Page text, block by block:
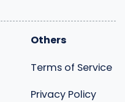
Others
Terms of Service
Privacy Policy